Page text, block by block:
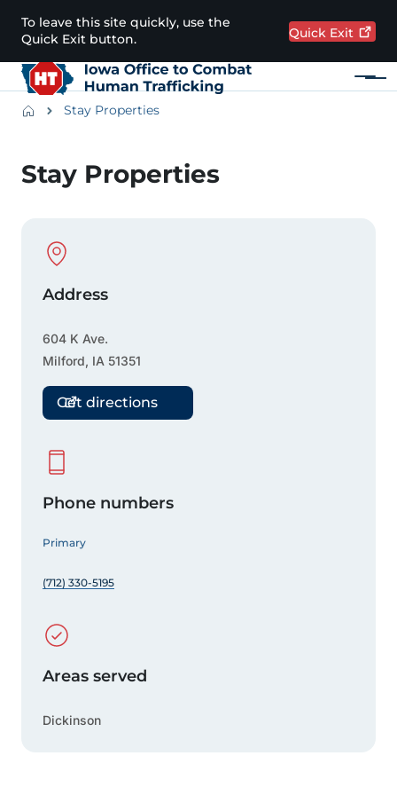
Skip to main content
To leave this site quickly, use the
Quick Exit button.
Quick Exit
Menu
BreadcrumbsStay Properties
Stay Properties
Physical Location
Address
604 K Ave.
Milford, IA 51351
Get directions
Phone numbers
Primary
(712) 330-5195
Areas served
Dickinson